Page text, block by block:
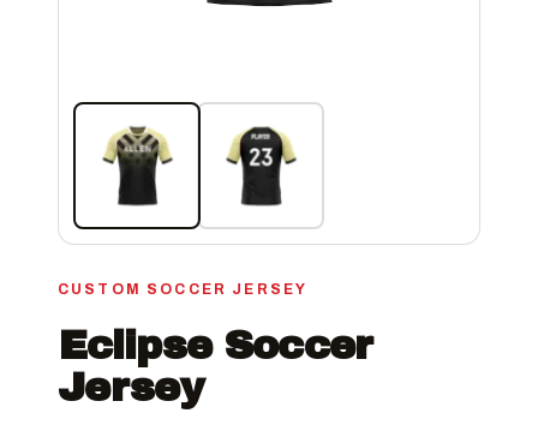
CUSTOM SOCCER JERSEY
Eclipse Soccer
Jersey